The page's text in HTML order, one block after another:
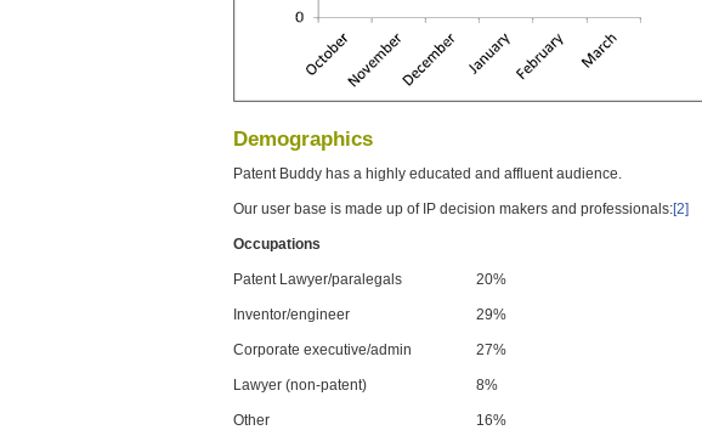
Demographics
Patent Buddy has a highly educated and affluent audience.
Our user base is made up of IP decision makers and professionals:[2]
Occupations
Patent Lawyer/paralegals 20%
Inventor/engineer 29%
Corporate executive/admin 27%
Lawyer (non-patent) 8%
Other 16%